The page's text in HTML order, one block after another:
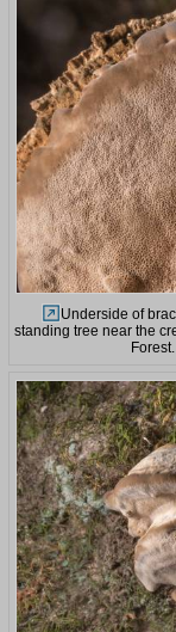
Underside of
standing tree near the